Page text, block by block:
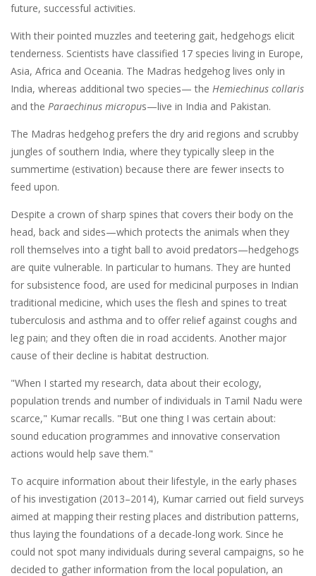
future, successful activities.
With their pointed muzzles and teetering gait, hedgehogs elicit
tenderness. Scientists have classified 17 species living in Europe,
Asia, Africa and Oceania. The Madras hedgehog lives only in
India, whereas additional two species— the Hemiechinus collaris
and the Paraechinus micropus—live in India and Pakistan.
The Madras hedgehog prefers the dry arid regions and scrubby
jungles of southern India, where they typically sleep in the
summertime (estivation) because there are fewer insects to
feed upon.
Despite a crown of sharp spines that covers their body on the
head, back and sides—which protects the animals when they
roll themselves into a tight ball to avoid predators—hedgehogs
are quite vulnerable. In particular to humans. They are hunted
for subsistence food, are used for medicinal purposes in Indian
traditional medicine, which uses the flesh and spines to treat
tuberculosis and asthma and to offer relief against coughs and
leg pain; and they often die in road accidents. Another major
cause of their decline is habitat destruction.
"When I started my research, data about their ecology,
population trends and number of individuals in Tamil Nadu were
scarce," Kumar recalls. "But one thing I was certain about:
sound education programmes and innovative conservation
actions would help save them."
To acquire information about their lifestyle, in the early phases
of his investigation (2013–2014), Kumar carried out field surveys
aimed at mapping their resting places and distribution patterns,
thus laying the foundations of a decade-long work. Since he
could not spot many individuals during several campaigns, so he
decided to gather information from the local population, an